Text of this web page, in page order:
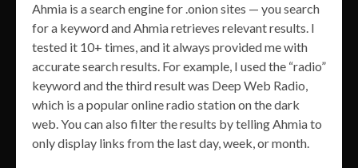
Ahmia is a search engine for .onion sites — you search
for a keyword and Ahmia retrieves relevant results. I
tested it 10+ times, and it always provided me with
accurate search results. For example, I used the “radio”
keyword and the third result was Deep Web Radio,
which is a popular online radio station on the dark
web. You can also filter the results by telling Ahmia to
only display links from the last day, week, or month.